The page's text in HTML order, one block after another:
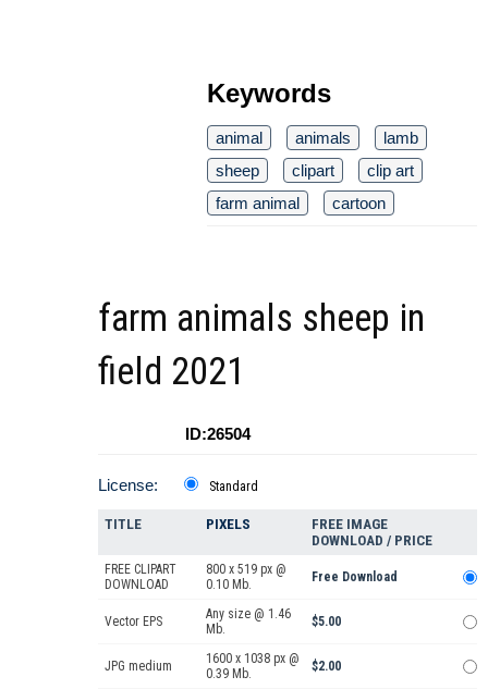
Keywords
animal animals
lamb
sheep
clipart
clip art
farm animal
cartoon
farm animals sheep in
field 2021
ID:26504
License: Standard
TITLE PIXELS
FREE IMAGE
DOWNLOAD / PRICE
FREE CLIPART
DOWNLOAD
800 x 519 px @
0.10 Mb.
Free Download
Vector EPS
Any size @ 1.46
Mb.
$5.00
JPG medium
1600 x 1038 px @
0.39 Mb.
$2.00